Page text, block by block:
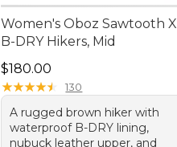
Women's Oboz Sawtooth X
B-DRY Hikers, Mid
Price: $180.00
$180.00
★★★★★
★★★★★ 130
A rugged brown hiker with
waterproof B-DRY lining,
nubuck leather upper, and